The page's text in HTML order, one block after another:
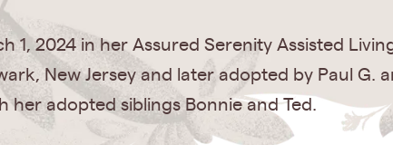
1, 2024 in her Assured Serenity Assisted
New Jersey and later adopted by Paul G.
her adopted siblings Bonnie and Ted.